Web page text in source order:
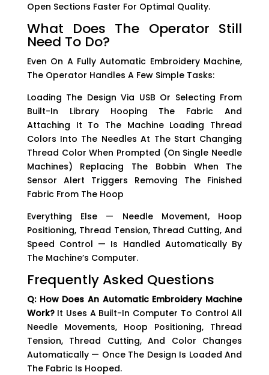
Open Sections Faster For Optimal Quality.
What Does The Operator Still
Need To Do?
Even On A Fully Automatic Embroidery Machine,
The Operator Handles A Few Simple Tasks:
Loading The Design Via USB Or Selecting From
Built-In Library Hooping The Fabric And
Attaching It To The Machine Loading Thread
Colors Into The Needles At The Start Changing
Thread Color When Prompted (on Single Needle
Machines) Replacing The Bobbin When The
Sensor Alert Triggers Removing The Finished
Fabric From The Hoop
Everything Else — Needle Movement, Hoop
Positioning, Thread Tension, Thread Cutting, And
Speed Control — Is Handled Automatically By
The Machine’s Computer.
Frequently Asked Questions
Q: How Does An Automatic Embroidery Machine
Work?It Uses A Built-In Computer To Control All
Needle Movements, Hoop Positioning, Thread
Tension, Thread Cutting, And Color Changes
Automatically — Once The Design Is Loaded And
The Fabric Is Hooped.